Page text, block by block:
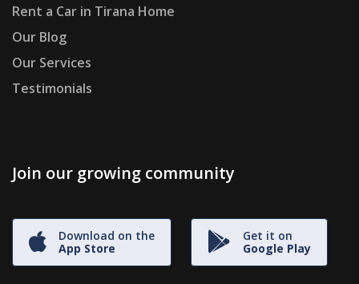
Rent a Car in Tirana Home
Our Blog
Our Services
Testimonials
Join our growing community
Download on the
App Store
Get it on
Google Play